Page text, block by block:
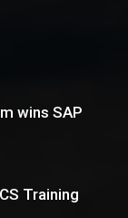
wins SAP
Training